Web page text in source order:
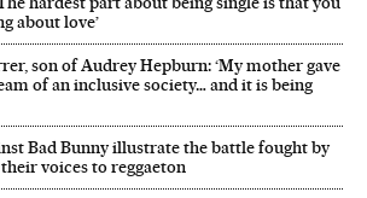
about love’
son of Audrey Hepburn: ‘My mother gave
of an inclusive society… and it is being
Bad Bunny illustrate the battle fought by
voices to reggaeton